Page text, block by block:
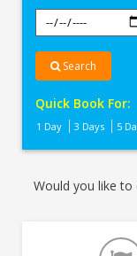
Search
Quick Book For:
1 Day 3 Days 5
Would you like